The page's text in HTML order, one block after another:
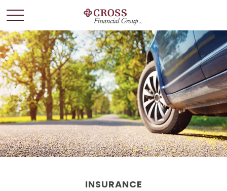
INSURANCE